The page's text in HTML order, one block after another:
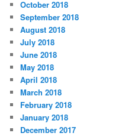
October 2018
September 2018
August 2018
July 2018
June 2018
May 2018
April 2018
March 2018
February 2018
January 2018
December 2017